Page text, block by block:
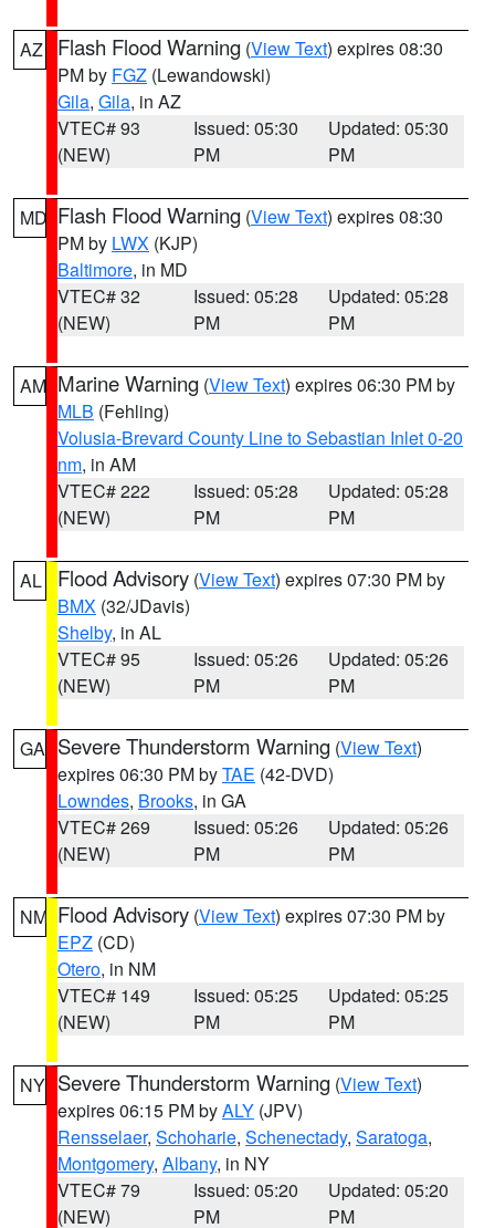
AZ Flash Flood Warning (View Text) expires 08:30
PM by FGZ (Lewandowski)
Gila, Gila, in AZ
VTEC# 93
(NEW)
Issued: 05:30
PM
Updated: 05:30
PM
MD Flash Flood Warning (View Text) expires 08:30
PM by LWX (KJP)
Baltimore, in MD
VTEC# 32
(NEW)
Issued: 05:28
PM
Updated: 05:28
PM
AM Marine Warning (View Text) expires 06:30 PM by
MLB (Fehling)
Volusia-Brevard County Line to Sebastian Inlet 0-20
nm, in AM
VTEC# 222
(NEW)
Issued: 05:28
PM
Updated: 05:28
PM
AL Flood Advisory (View Text) expires 07:30 PM by
BMX (32/JDavis)
Shelby, in AL
VTEC# 95
(NEW)
Issued: 05:26
PM
Updated: 05:26
PM
GA Severe Thunderstorm Warning (View Text)
expires 06:30 PM byTAE (42-DVD)
Lowndes, Brooks, in GA
VTEC# 269
(NEW)
Issued: 05:26
PM
Updated: 05:26
PM
NM Flood Advisory (View Text) expires 07:30 PM by
EPZ (CD)
Otero, in NM
VTEC# 149
(NEW)
Issued: 05:25
PM
Updated: 05:25
PM
NY Severe Thunderstorm Warning (View Text)
expires 06:15 PM byALY (JPV)
Rensselaer, Schoharie, Schenectady, Saratoga,
Montgomery, Albany, in NY
VTEC# 79
(NEW)
Issued: 05:20
PM
Updated: 05:20
PM